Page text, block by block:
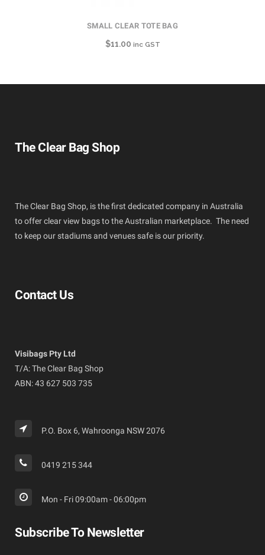
SMALL CLEAR TOTE BAG
$11.00 inc GST
The Clear Bag Shop
The Clear Bag Shop, is the first dedicated company in Australia
to offer clear view bags to the Australian marketplace. The need
to keep our stadiums and venues safe is our priority.
Contact Us
Visibags Pty Ltd
T/A: The Clear Bag Shop
ABN: 43 627 503 735
P.O. Box 6, Wahroonga NSW 2076
0419 215 344
Mon - Fri 09:00am - 06:00pm
Subscribe To Newsletter